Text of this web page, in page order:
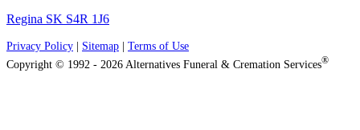
Regina SK S4R 1J6
Privacy Policy Sitemap
Terms of Use
Copyright © 1992 - 2026 Alternatives Funeral & Cremation Services®